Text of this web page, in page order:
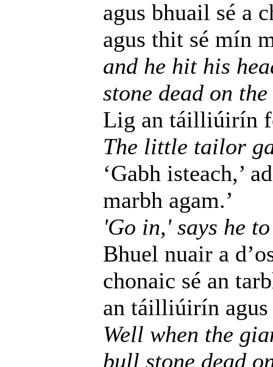
agus bhuail sé a
agus thit sé mín
and he hit his
stone dead on
Lig an táilliúirín
The little tailor
‘Gabh isteach,’
marbh agam.’
'Go in,' says he
Bhuel nuair a
chonaic sé an
an táilliúirín agus
Well when the
bull stone dead